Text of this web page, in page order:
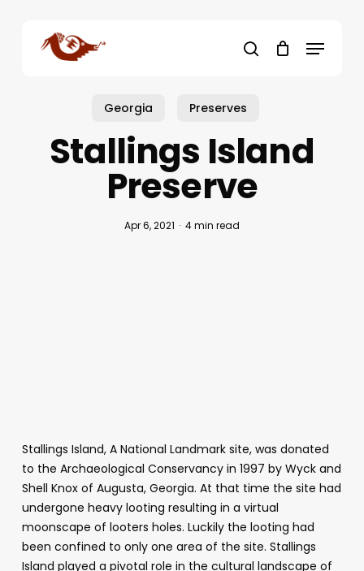
search
Menu
Georgia Preserves
Stallings Island
Preserve
Apr 6, 2021 4 min read
Stallings Island, A National Landmark site, was donated
to the Archaeological Conservancy in 1997 by Wyck and
Shell Knox of Augusta, Georgia. At that time the site had
undergone heavy looting resulting in a virtual
moonscape of looters holes. Luckily the looting had
been confined to only one area of the site. Stallings
Island played a pivotal role in the cultural landscape of